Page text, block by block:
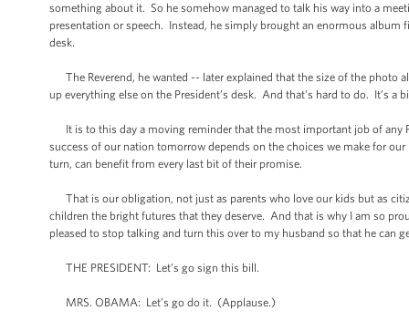
something about it. So he somehow managed to talk his way into a
presentation or speech. Instead, he simply brought an enormous album
desk.
The Reverend, he wanted -- later explained that the size of the photo
up everything else on the President’s desk. And that’s hard to do. It’s a
It is to this day a moving reminder that the most important job of any
success of our nation tomorrow depends on the choices we make for
turn, can benefit from every last bit of their promise.
That is our obligation, not just as parents who love our kids but as
children the bright futures that they deserve. And that is why I am so
pleased to stop talking and turn this over to my husband so that he can
THE PRESIDENT: Let’s go sign this bill.
MRS. OBAMA: Let’s go do it. (Applause.)